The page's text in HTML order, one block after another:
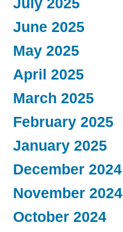
July 2025
June 2025
May 2025
April 2025
March 2025
February 2025
January 2025
December 2024
November 2024
October 2024